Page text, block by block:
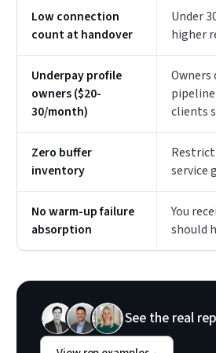
Low connection
count at handover
Under
higher
Underpay profile
owners ($20-
30/month)
clients
Zero buffer
inventory
service
No warm-up failure
absorption
You
should
See the real